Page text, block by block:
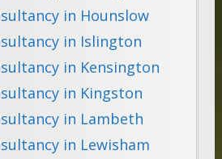
in Hounslow
in Islington
in Kensington
in Kingston
in Lambeth
in Lewisham